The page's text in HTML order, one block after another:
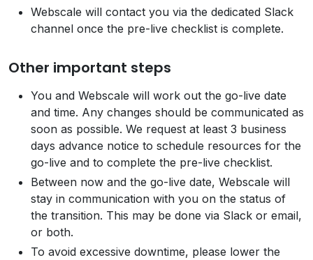
Webscale will contact you via the dedicated Slack
channel once the pre-live checklist is complete.
Other important steps
You and Webscale will work out the go-live date
and time. Any changes should be communicated as
soon as possible. We request at least 3 business
days advance notice to schedule resources for the
go-live and to complete the pre-live checklist.
Between now and the go-live date, Webscale will
stay in communication with you on the status of
the transition. This may be done via Slack or email,
or both.
To avoid excessive downtime, please lower the